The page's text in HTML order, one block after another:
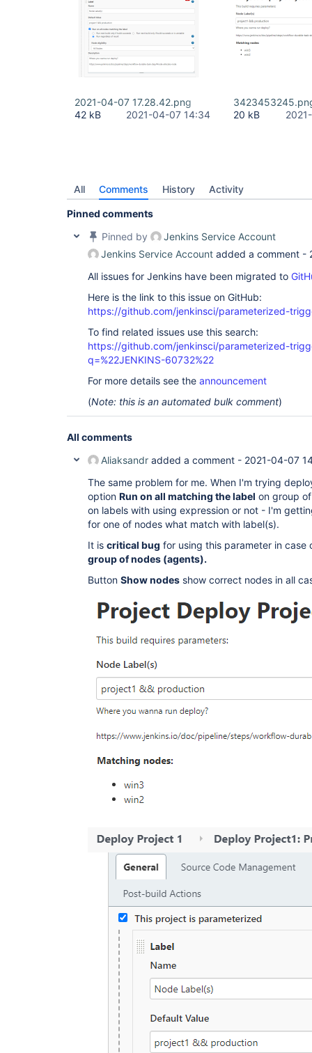
2021-04-07 17.28.42.png
42 kB
2021-04-07 14:34
20 kB
All Comments History Activity
Pinned comments
Pinned by
Jenkins Service Account
Jenkins Service Account added a comment -
All issues for Jenkins have been migrated to
Here is the link to this issue on GitHub:
https://github.com/jenkinsci/parameterized-
To find related issues use this search:
https://github.com/jenkinsci/parameterized-
q=%22JENKINS-60732%22
For more details see the announcement
(Note: this is an automated bulk comment)
All comments
Aliaksandr added a comment - 2021-04-07
The same problem for me. When I'm trying
option Run on all matching the label on group
on labels with using expression or not - I'm
for one of nodes what match with label(s).
It is critical bug for using this parameter in case
group of nodes (agents).
Button Show nodes show correct nodes in all